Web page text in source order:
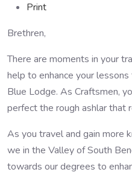
Print
Brethren,
There are moments in your
help to enhance your
Blue Lodge. As Craftsmen,
perfect the rough ashlar that
As you travel and gain more
we in the Valley of South
towards our degrees to